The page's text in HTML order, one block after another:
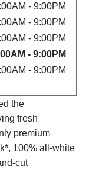
- 9:00PM
- 9:00PM
- 9:00PM
- 9:00PM
- 9:00PM
the
fresh
premium
100% all-white
cut